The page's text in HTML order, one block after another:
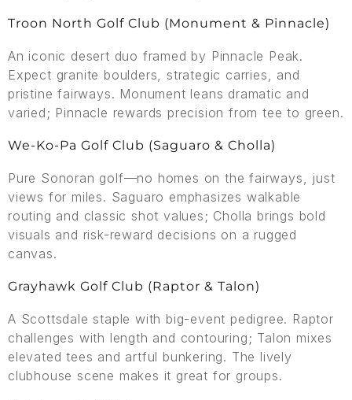
Troon North Golf Club (Monument & Pinnacle)
An iconic desert duo framed by Pinnacle Peak.
Expect granite boulders, strategic carries, and
pristine fairways. Monument leans dramatic and
varied; Pinnacle rewards precision from tee to green.
We-Ko-Pa Golf Club (Saguaro & Cholla)
Pure Sonoran golf—no homes on the fairways, just
views for miles. Saguaro emphasizes walkable
routing and classic shot values; Cholla brings bold
visuals and risk-reward decisions on a rugged
canvas.
Grayhawk Golf Club (Raptor & Talon)
A Scottsdale staple with big-event pedigree. Raptor
challenges with length and contouring; Talon mixes
elevated tees and artful bunkering. The lively
clubhouse scene makes it great for groups.